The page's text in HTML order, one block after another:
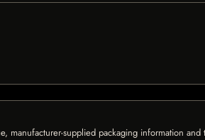
manufacturer-supplied packaging information